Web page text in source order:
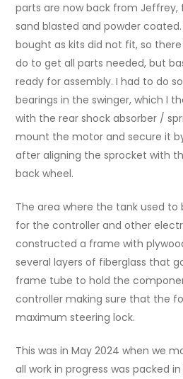
parts are now back from Jeffrey,
sand blasted and powder
bought as kits did not fit, so
do to get all parts needed, but
ready for assembly. I had to do
bearings in the swinger, which I
with the rear shock absorber /
mount the motor and secure it
after aligning the sprocket with
back wheel.
The area where the tank used to
for the controller and other
constructed a frame with
several layers of fiberglass that
frame tube to hold the
controller making sure that the
maximum steering lock.
This was in May 2024 when we
all work in progress was packed